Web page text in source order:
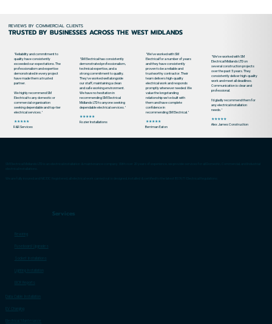
REVIEWS BY COMMERCIAL CLIENTS
TRUSTED BY BUSINESSES ACROSS THE WEST MIDLANDS
"Reliability and commitment to
quality have consistently
exceeded our expectations. The
professionalism and expertise
demonstrated in every project
have made them a trusted
partner.
We highly recommend SM
Electrical to any domestic or
commercial organisation
seeking dependable and top-tier
electrical services."
★★★★★
R&R Services
"SM Electrical has consistently
demonstrated professionalism,
technical expertise, and a
strong commitment to quality.
They've worked well alongside
our staff, maintaining a clean
and safe working environment.
We have no hesitation in
recommending SM Electrical
Midlands LTD to anyone seeking
dependable electrical services."
★★★★★
Rozier Installations
"We’ve worked with SM
Electrical for a number of years
and they have consistently
proven to be a reliable and
trustworthy contractor. Their
team delivers high-quality
electrical work and responds
promptly whenever needed. We
value the longstanding
relationship we’ve built with
them and have complete
confidence in
recommending SM Electrical."
★★★★★
Berriman Eaton
"We’ve worked with SM
Electrical Midlands LTD on
several construction projects
over the past 5 years. They
consistently deliver high-quality
work and meet all deadlines.
Communication is clear and
professional.
I’d gladly recommend them for
any electrical installation
needs."
★★★★★
Alex James Construction
Services
SM Electrical Midlands LTD is an electrical installation & maintenance company. With over 20 years of experience, we provide services for all Domestic, Commercial, and Industrial
electrical installations.
We are fully insured and NICEIC Registered, all electrical work carried out is designed, installed & certified to the latest BS7671 Electrical Regulations.
Rewiring
Socket Installations
Lighting Installation
EICR Reports
Data Cable Installation
Electrical Maintenance